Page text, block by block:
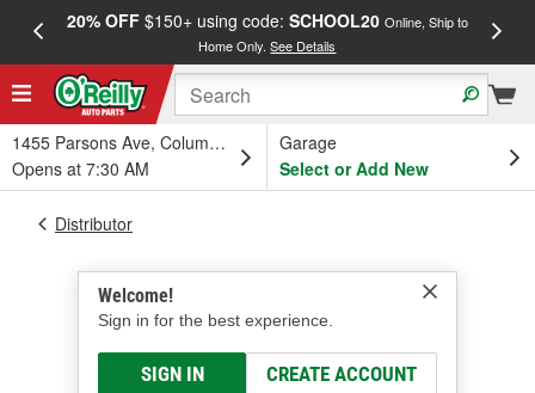
20% OFF$150+ using code: SCHOOL20 Online, Ship to
Home Only.See Details
1455 Parsons Ave, Columbus, OH
Opens at 7:30 AM
Garage
Select or Add New
Welcome!
Sign in for the best experience.
SIGN IN CREATE ACCOUNT
Distributor